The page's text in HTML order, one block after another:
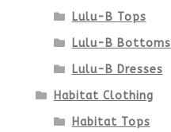
Lulu-B Tops
Lulu-B Bottoms
Lulu-B Dresses
Habitat Clothing
Habitat Tops